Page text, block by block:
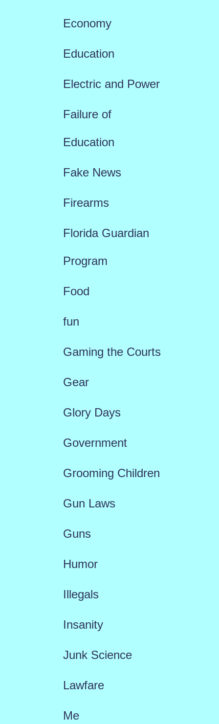
Economy
Education
Electric and Power
Failure of
Education
Fake News
Firearms
Florida Guardian
Program
Food
fun
Gaming the Courts
Gear
Glory Days
Government
Grooming Children
Gun Laws
Guns
Humor
Illegals
Insanity
Junk Science
Lawfare
Me